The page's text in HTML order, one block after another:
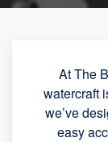
At The
watercraft
we’ve
easy